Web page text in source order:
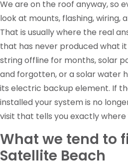
We are on the roof anyway, so
look at mounts, flashing, wiring,
That is usually where the real
that has never produced what
string offline for months, solar
and forgotten, or a solar water
its electric backup element. If
installed your system is no
visit that tells you exactly where
What we tend to
Satellite Beach